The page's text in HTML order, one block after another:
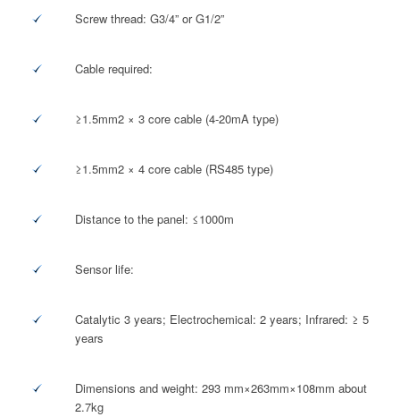
Screw thread: G3/4” or G1/2”
Cable required:
≥1.5mm2 × 3 core cable (4-20mA type)
≥1.5mm2 × 4 core cable (RS485 type)
Distance to the panel: ≤1000m
Sensor life:
Catalytic 3 years; Electrochemical: 2 years; Infrared: ≥ 5
years
Dimensions and weight: 293 mm×263mm×108mm about
2.7kg